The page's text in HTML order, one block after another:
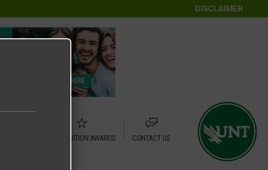
DISCLAIMER
RECOGNITION AWARDS
CONTACT US